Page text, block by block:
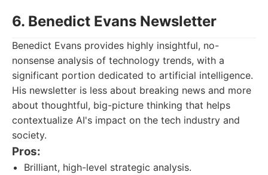
6. Benedict Evans Newsletter
Benedict Evans provides highly insightful, no-
nonsense analysis of technology trends, with a
significant portion dedicated to artificial intelligence.
His newsletter is less about breaking news and more
about thoughtful, big-picture thinking that helps
contextualize AI's impact on the tech industry and
society.
Pros:
Brilliant, high-level strategic analysis.